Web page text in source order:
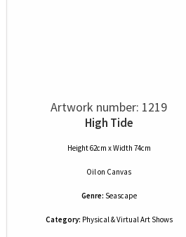
Artwork number: 1219
High Tide
Height 62cm x Width 74cm
Oilon Canvas
Genre: Seascape
Category: Physical & Virtual Art Shows